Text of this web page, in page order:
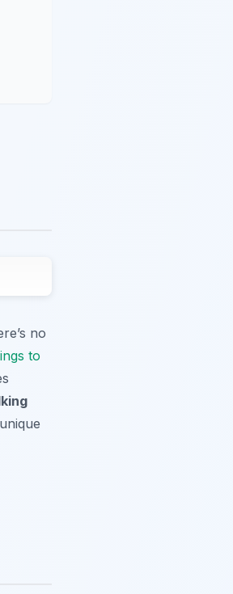
no
to